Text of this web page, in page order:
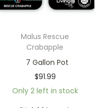
Malus Rescue
Crabapple
7 Gallon Pot
$91.99
Only 2 left in stock